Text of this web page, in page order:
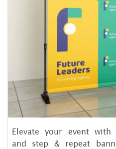
Elevate your event with
and step & repeat